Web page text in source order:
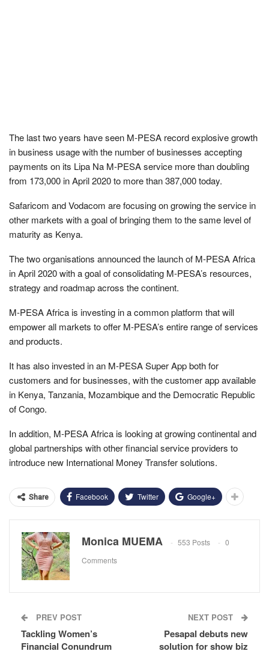
The last two years have seen M-PESA record explosive growth
in business usage with the number of businesses accepting
payments on its Lipa Na M-PESA service more than doubling
from 173,000 in April 2020 to more than 387,000 today.
Safaricom and Vodacom are focusing on growing the service in
other markets with a goal of bringing them to the same level of
maturity as Kenya.
The two organisations announced the launch of M-PESA Africa
in April 2020 with a goal of consolidating M-PESA’s resources,
strategy and roadmap across the continent.
M-PESA Africa is investing in a common platform that will
empower all markets to offer M-PESA’s entire range of services
and products.
It has also invested in an M-PESA Super App both for
customers and for businesses, with the customer app available
in Kenya, Tanzania, Mozambique and the Democratic Republic
of Congo.
In addition, M-PESA Africa is looking at growing continental and
global partnerships with other financial service providers to
introduce new International Money Transfer solutions.
Share Facebook Twitter Google+
Monica MUEMA 553 Posts
0
Comments
PREV POST
Tackling Women’s
Financial Conundrum
NEXT POST
Pesapal debuts new
solution for show biz